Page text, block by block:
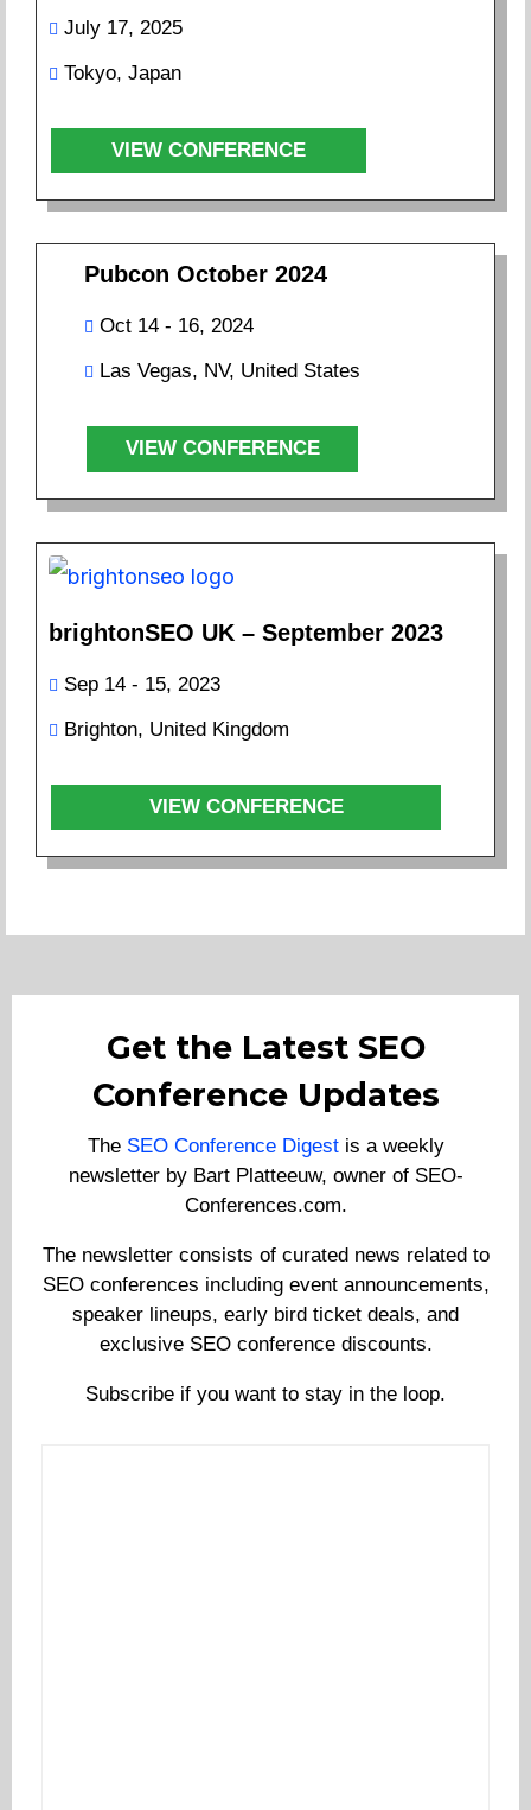
July 17, 2025
Tokyo, Japan
VIEW CONFERENCE
Pubcon October 2024
Oct 14 - 16, 2024
Las Vegas, NV, United States
VIEW CONFERENCE
brightonSEO UK – September 2023
Sep 14 - 15, 2023
Brighton, United Kingdom
VIEW CONFERENCE
Get the Latest SEO
Conference Updates
The SEO Conference Digestis a weekly
newsletter by Bart Platteeuw, owner of SEO-
Conferences.com.
The newsletter consists of curated news related to
SEO conferences including event announcements,
speaker lineups, early bird ticket deals, and
exclusive SEO conference discounts.
Subscribe if you want to stay in the loop.